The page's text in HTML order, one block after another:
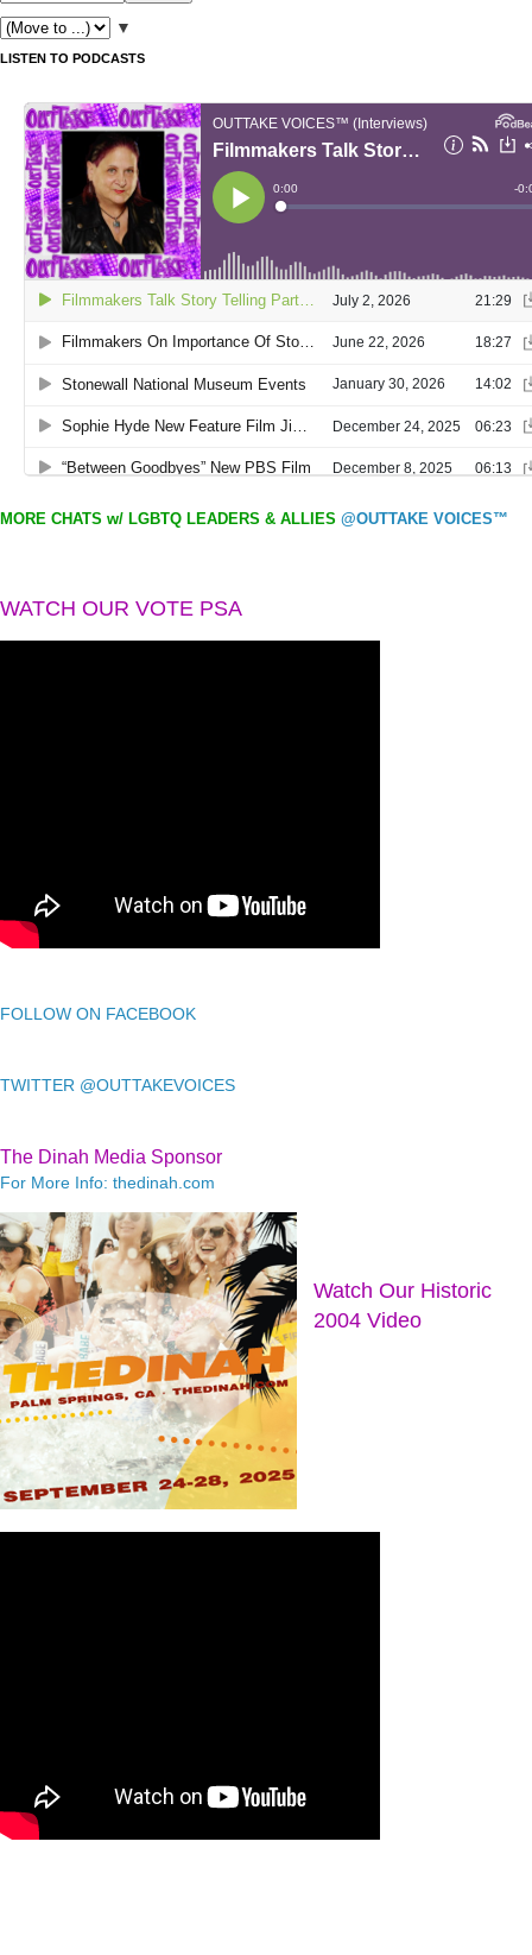
▼
LISTEN TO PODCASTS
MORE CHATS w/ LGBTQ LEADERS & ALLIES @OUTTAKE VOICES™
WATCH OUR VOTE PSA
FOLLOW ON FACEBOOK
TWITTER @OUTTAKEVOICES
The Dinah Media Sponsor
For More Info: thedinah.com
Watch Our Historic
2004 Video